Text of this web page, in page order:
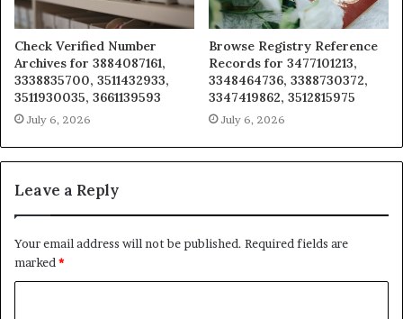
Check Verified Number
Archives for 3884087161,
3338835700, 3511432933,
3511930035, 3661139593
July 6, 2026
Browse Registry Reference
Records for 3477101213,
3348464736, 3388730372,
3347419862, 3512815975
July 6, 2026
Leave a Reply
Your email address will not be published. Required fields are
marked *